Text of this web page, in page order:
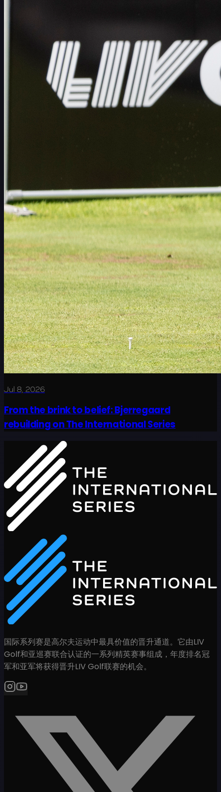
Jul 8, 2026
From the brink to belief: Bjerregaard
rebuilding on The International Series
国际系列赛是高尔夫运动中最具价值的晋升通道。它由LIV
Golf和亚巡赛联合认证的一系列精英赛事组成，年度排名冠
军和亚军将获得晋升LIV Golf联赛的机会。